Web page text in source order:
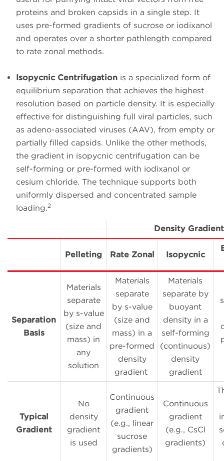
proteins and broken capsids in a single step. It
uses pre-formed gradients of sucrose or iodixanol
and operates over a shorter pathlength compared
to rate zonal methods.
Isopycnic Centrifugation is a specialized form of
equilibrium separation that achieves the highest
resolution based on particle density. It is especially
effective for distinguishing full viral particles, such
as adeno-associated viruses (AAV), from empty or
partially filled capsids. Unlike the other methods,
the gradient in isopycnic centrifugation can be
self-forming or pre-formed with iodixanol or
cesium chloride. The technique supports both
uniformly dispersed and concentrated sample
loading.2
Density
Pelleting Rate Zonal Isopycnic
Separation
Basis
Materials
separate
by s-value
(size and
mass) in
any
solution
Materials
separate
by s-value
(size and
mass) in a
pre-formed
density
gradient
Materials
separate by
buoyant
density in a
self-forming
(continuous)
density
gradient
Typical
Gradient
No
density
gradient
is used
Continuous
gradient
(e.g., linear
sucrose
gradients)
Continuous
gradient
(e.g., CsCl
gradients)